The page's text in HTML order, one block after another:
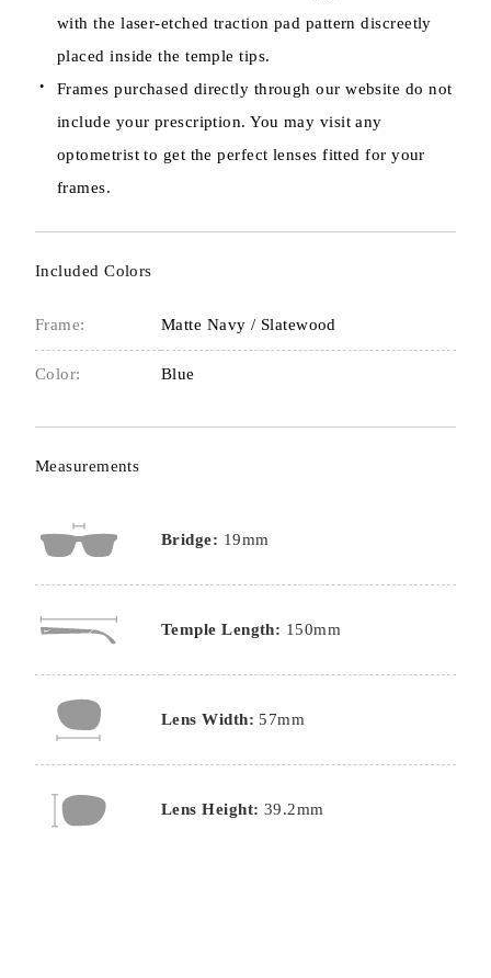
with the laser-etched traction pad pattern discreetly
placed inside the temple tips.
Frames purchased directly through our website do not
include your prescription. You may visit any
optometrist to get the perfect lenses fitted for your
frames.
Included Colors
Frame: Matte Navy / Slatewood
Color: Blue
Measurements
Bridge: 19mm
Temple Length: 150mm
Lens Width: 57mm
Lens Height: 39.2mm